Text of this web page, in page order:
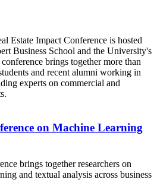
Estate Impact Conference is hosted
Business School and the University's
brings together more than
and recent alumni working in
experts on commercial and
on Machine Learning
brings together researchers on
and textual analysis across business